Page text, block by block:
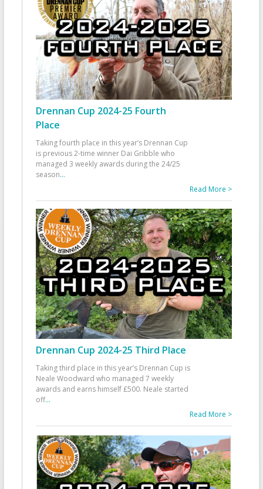
Drennan Cup 2024-25 Fourth
Place
Taking fourth place in this year’s Drennan Cup
is previous 2-time winner Dai Gribble who
managed 3 weekly awards during the 24/25
season...
Read More >
Drennan Cup 2024-25 Third Place
Taking third place in this year’s Drennan Cup is
Neale Woodward who managed 7 weekly
awards and earns himself £500. Neale started
off...
Read More >